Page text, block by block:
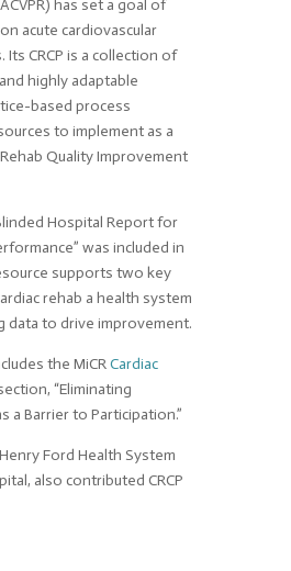
has set a goal of
acute cardiovascular
Its CRCP is a collection of
highly adaptable
based process
to implement as a
Quality Improvement
Hospital Report for
was included in
supports two key
rehab a health system
data to drive improvement.
the MiCRCardiac
“Eliminating
a Barrier to Participation.”
Ford Health System
also contributed CRCP